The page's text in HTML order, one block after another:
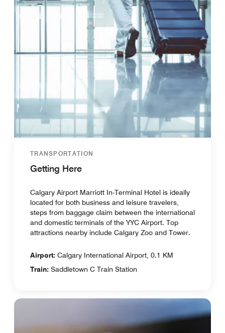
TRANSPORTATION
Getting Here
Calgary Airport Marriott In-Terminal Hotel is ideally
located for both business and leisure travelers,
steps from baggage claim between the international
and domestic terminals of the YYC Airport. Top
attractions nearby include Calgary Zoo and Tower.
Airport: Calgary International Airport, 0.1 KM
Train: Saddletown C Train Station